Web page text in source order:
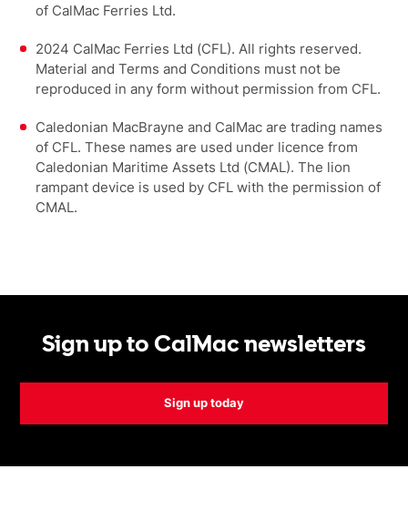
of CalMac Ferries Ltd.
2024 CalMac Ferries Ltd (CFL). All rights reserved.
Material and Terms and Conditions must not be
reproduced in any form without permission from CFL.
Caledonian MacBrayne and CalMac are trading names
of CFL. These names are used under licence from
Caledonian Maritime Assets Ltd (CMAL). The lion
rampant device is used by CFL with the permission of
CMAL.
Sign up to CalMac newsletters
Sign up today